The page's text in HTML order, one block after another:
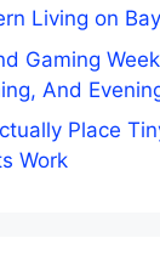
Living on
Gaming
And
Place
Work